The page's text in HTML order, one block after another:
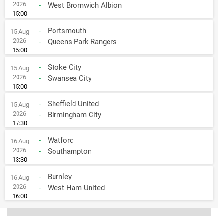
2026
15:00
-
West Bromwich Albion
15 Aug
2026
15:00
-
Portsmouth
-
Queens Park Rangers
15 Aug
2026
15:00
-
Stoke City
-
Swansea City
15 Aug
2026
17:30
-
Sheffield United
-
Birmingham City
16 Aug
2026
13:30
-
Watford
-
Southampton
16 Aug
2026
16:00
-
Burnley
-
West Ham United